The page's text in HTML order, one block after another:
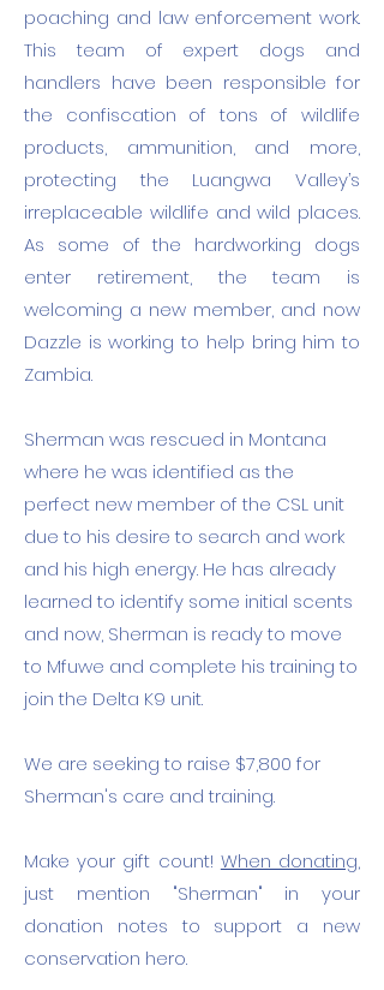
poaching and law enforcement work.
This team of expert dogs and
handlers have been responsible for
the confiscation of tons of wildlife
products, ammunition, and more,
protecting the Luangwa Valley’s
irreplaceable wildlife and wild places.
As some of the hardworking dogs
enter retirement, the team is
welcoming a new member, and now
Dazzle is working to help bring him to
Zambia. ​
Sherman was rescued in Montana
where he was identified as the
perfect new member of the CSL unit
due to his desire to search and work
and his high energy. He has already
learned to identify some initial scents
and now, Sherman is ready to move
to Mfuwe and complete his training to
join the Delta K9 unit.
We are seeking to raise $7,800 for
Sherman's care and training.
Make your gift count! When donating,
just mention "Sherman" in your
donation notes to support a new
conservation hero.